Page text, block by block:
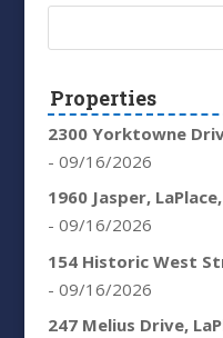
Properties
2300 Yorktowne
- 09/16/2026
1960 Jasper,
- 09/16/2026
154 Historic West
- 09/16/2026
247 Melius Drive,